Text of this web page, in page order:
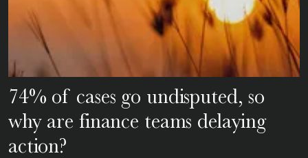
74% of cases go undisputed, so
why are finance teams delaying
action?